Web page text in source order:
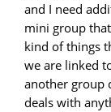
and I need
mini group
kind of things
we are linked
another group
deals with